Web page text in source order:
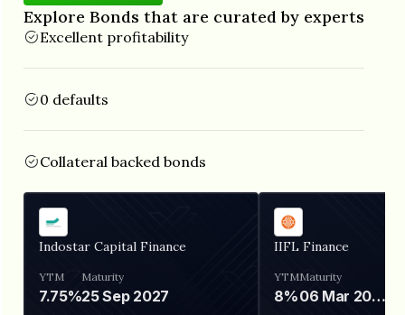
Explore Bonds that are curated by experts
Excellent profitability
0 defaults
Collateral backed bonds
Indostar Capital Finance
YTM
7.75%
Maturity
25 Sep 2027
IIFL Finance
YTM
8%
Maturity
06 Mar 2028